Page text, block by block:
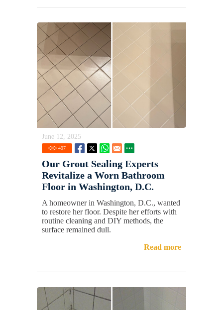
June 12, 2025
497
Our Grout Sealing Experts
Revitalize a Worn Bathroom
Floor in Washington, D.C.
A homeowner in Washington, D.C., wanted
to restore her floor. Despite her efforts with
routine cleaning and DIY methods, the
surface remained dull.
Read more